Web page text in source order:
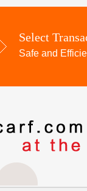
Select
Safe and